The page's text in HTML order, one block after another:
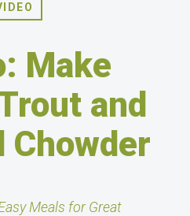
Make
and
Chowder
Meals for Great